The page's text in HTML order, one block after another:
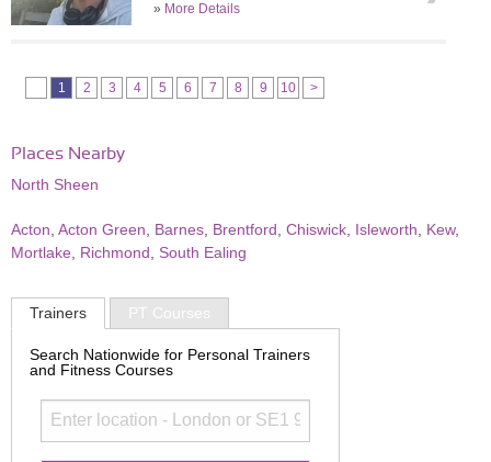
» More Details
1 2 3 4 5 6 7 8 9 10 >
Places Nearby
North Sheen
Acton Acton Green Barnes Brentford Chiswick Isleworth Kew,
Mortlake
Richmond South Ealing
Trainers PT Courses
Search Nationwide for Personal Trainers
and Fitness Courses